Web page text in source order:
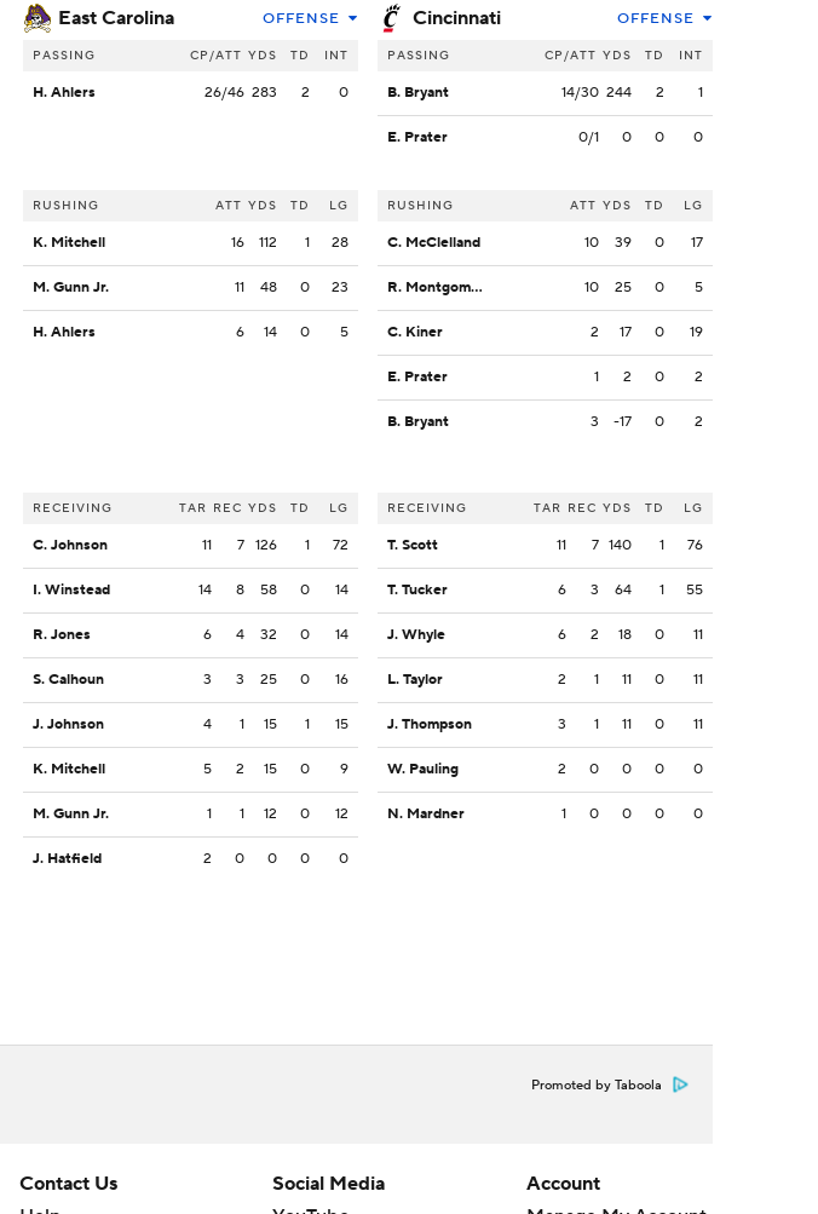
East Carolina OFFENSE
PASSING CP/ATT YDS TD INT
H. Ahlers 26/46 283 2 0
RUSHING ATT YDS TD LG
K. Mitchell 16 112 1 28
M. Gunn Jr. 11 48 0 23
H. Ahlers 6 14 0 5
RECEIVING TAR REC YDS TD LG
C. Johnson 11 7 126 1 72
I. Winstead 14 8 58 0 14
R. Jones 6 4 32 0 14
S. Calhoun 3 3 25 0 16
J. Johnson 4 1 15 1 15
K. Mitchell 5 2 15 0 9
M. Gunn Jr. 1 1 12 0 12
J. Hatfield 2 0 0 0 0
Cincinnati OFFENSE
PASSING CP/ATT YDS TD INT
B. Bryant 14/30 244 2 1
E. Prater 0/1 0 0 0
RUSHING ATT YDS TD LG
C. McClelland 10 39 0 17
R. Montgomery 10 25 0 5
C. Kiner 2 17 0 19
E. Prater 1 2 0 2
B. Bryant 3 -17 0 2
RECEIVING TAR REC YDS TD LG
T. Scott 11 7 140 1 76
T. Tucker 6 3 64 1 55
J. Whyle 6 2 18 0 11
L. Taylor 2 1 11 0 11
J. Thompson 3 1 11 0 11
W. Pauling 2 0 0 0 0
N. Mardner 1 0 0 0 0
Promoted by Taboola
Contact Us
Social Media
Account